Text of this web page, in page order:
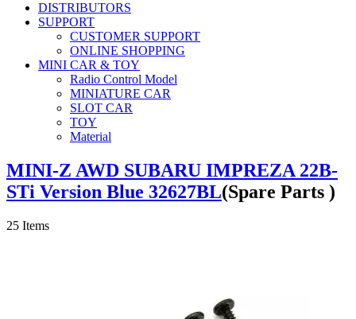
DISTRIBUTORS
SUPPORT
CUSTOMER SUPPORT
ONLINE SHOPPING
MINI CAR & TOY
Radio Control Model
MINIATURE CAR
SLOT CAR
TOY
Material
MINI-Z AWD SUBARU IMPREZA 22B-
STi Version Blue 32627BL(Spare Parts )
25 Items